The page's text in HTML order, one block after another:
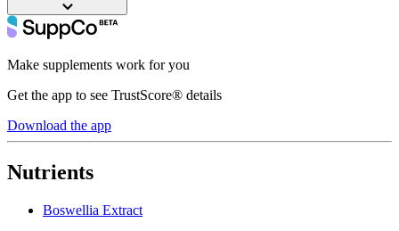
Make supplements work for you
Get the app to see TrustScore® details
Download the app
Nutrients
Boswellia Extract